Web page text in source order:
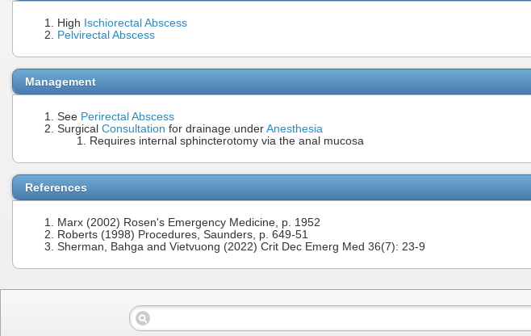
High Ischiorectal Abscess
Pelvirectal Abscess
Management
See Perirectal Abscess
Surgical Consultation for drainage under Anesthesia
Requires internal sphincterotomy via the anal mucosa
References
Marx (2002) Rosen's Emergency Medicine, p. 1952
Roberts (1998) Procedures, Saunders, p. 649-51
Sherman, Bahga and Vietvuong (2022) Crit Dec Emerg Med 36(7): 23-9